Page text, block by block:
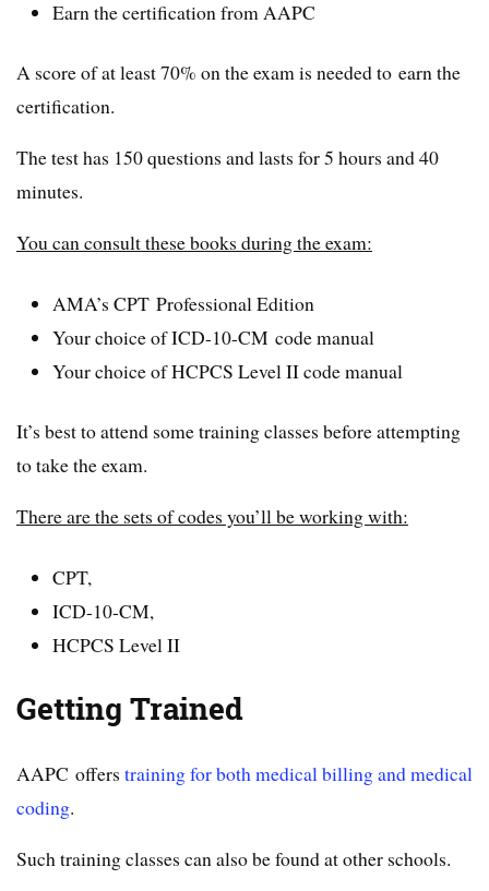
Earn the certification from AAPC
A score of at least 70% on the exam is needed to earn the
certification.
The test has 150 questions and lasts for 5 hours and 40
minutes.
You can consult these books during the exam:
AMA’s CPT Professional Edition
Your choice of ICD-10-CM code manual
Your choice of HCPCS Level II code manual
It’s best to attend some training classes before attempting
to take the exam.
There are the sets of codes you’ll be working with:
CPT,
ICD-10-CM,
HCPCS Level II
Getting Trained
AAPC offers training for both medical billing and medical
coding.
Such training classes can also be found at other schools.